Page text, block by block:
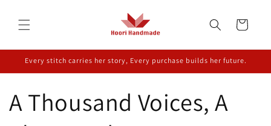
content
Cart
Every stitch carries her story, Every purchase builds her future.
A Thousand Voices, A